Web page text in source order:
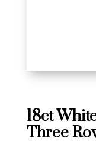
18ct
Three